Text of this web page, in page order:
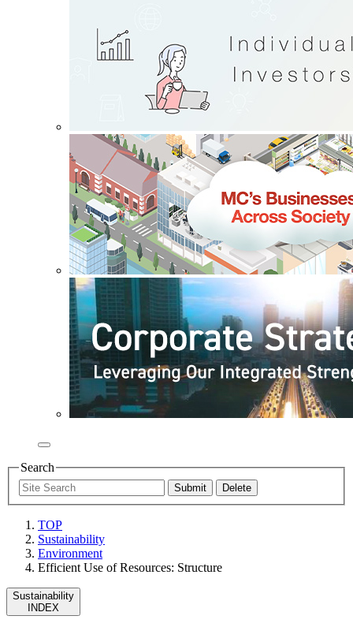
Search
TOP
Sustainability
Environment
Efficient Use of Resources: Structure
Sustainability
INDEX